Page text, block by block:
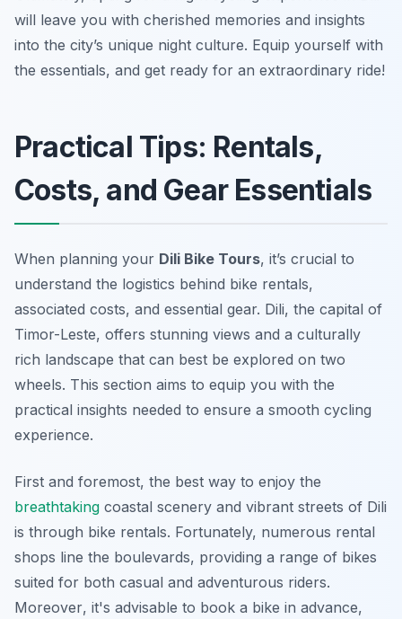
will leave you with cherished memories and insights
into the city’s unique night culture. Equip yourself with
the essentials, and get ready for an extraordinary ride!
Practical Tips: Rentals,
Costs, and Gear Essentials
When planning your Dili Bike Tours, it’s crucial to
understand the logistics behind bike rentals,
associated costs, and essential gear. Dili, the capital of
Timor-Leste, offers stunning views and a culturally
rich landscape that can best be explored on two
wheels. This section aims to equip you with the
practical insights needed to ensure a smooth cycling
experience.
First and foremost, the best way to enjoy the
breathtaking coastal scenery and vibrant streets of Dili
is through bike rentals. Fortunately, numerous rental
shops line the boulevards, providing a range of bikes
suited for both casual and adventurous riders.
Moreover, it's advisable to book a bike in advance,